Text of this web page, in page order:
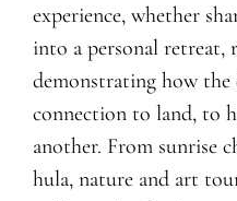
experience, whether
into a personal retreat,
demonstrating how the
connection to land, to
another. From sunrise
hula, nature and art